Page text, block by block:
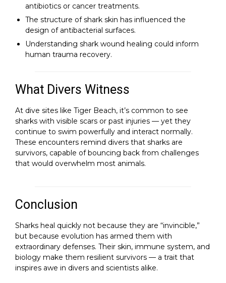
antibiotics or cancer treatments.
The structure of shark skin has influenced the
design of antibacterial surfaces.
Understanding shark wound healing could inform
human trauma recovery.
What Divers Witness
At dive sites like Tiger Beach, it’s common to see
sharks with visible scars or past injuries — yet they
continue to swim powerfully and interact normally.
These encounters remind divers that sharks are
survivors, capable of bouncing back from challenges
that would overwhelm most animals.
Conclusion
Sharks heal quickly not because they are “invincible,”
but because evolution has armed them with
extraordinary defenses. Their skin, immune system, and
biology make them resilient survivors — a trait that
inspires awe in divers and scientists alike.